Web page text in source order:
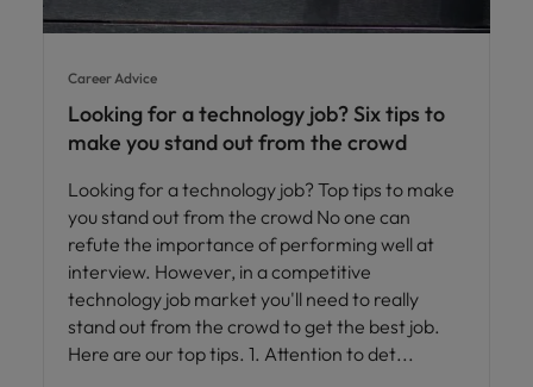
Career Advice
Looking for a technology job? Six tips to
make you stand out from the crowd
Looking for a technology job? Top tips to make
you stand out from the crowd No one can
refute the importance of performing well at
interview. However, in a competitive
technology job market you'll need to really
stand out from the crowd to get the best job.
Here are our top tips. 1. Attention to det